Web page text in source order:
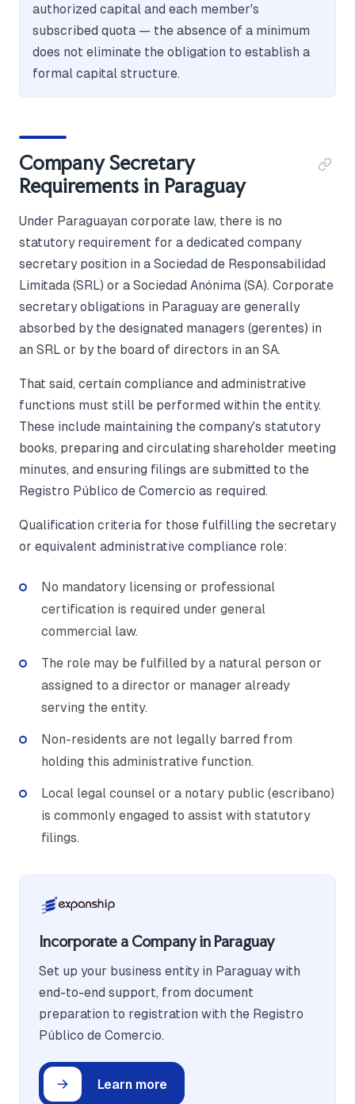
authorized capital and each member's
subscribed quota — the absence of a minimum
does not eliminate the obligation to establish a
formal capital structure.
Company Secretary
Requirements in Paraguay
Under Paraguayan corporate law, there is no
statutory requirement for a dedicated company
secretary position in a Sociedad de Responsabilidad
Limitada (SRL) or a Sociedad Anónima (SA). Corporate
secretary obligations in Paraguay are generally
absorbed by the designated managers (gerentes) in
an SRL or by the board of directors in an SA.
That said, certain compliance and administrative
functions must still be performed within the entity.
These include maintaining the company's statutory
books, preparing and circulating shareholder meeting
minutes, and ensuring filings are submitted to the
Registro Público de Comercio as required.
Qualification criteria for those fulfilling the secretary
or equivalent administrative compliance role:
No mandatory licensing or professional
certification is required under general
commercial law.
The role may be fulfilled by a natural person or
assigned to a director or manager already
serving the entity.
Non-residents are not legally barred from
holding this administrative function.
Local legal counsel or a notary public (escribano)
is commonly engaged to assist with statutory
filings.
Incorporate a Company in Paraguay
Set up your business entity in Paraguay with
end-to-end support, from document
preparation to registration with the Registro
Público de Comercio.
Learn more